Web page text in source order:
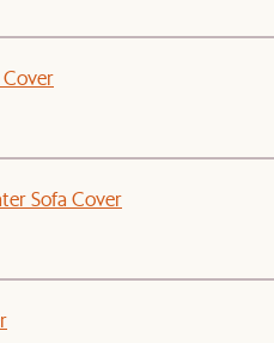
Sofa Cover